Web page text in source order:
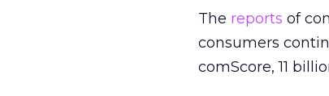
The reports of
consumers
comScore, 11